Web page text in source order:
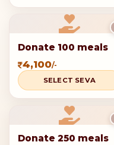
Donate 100 meals
4,100/-
SELECT SEVA
Donate 250 meals